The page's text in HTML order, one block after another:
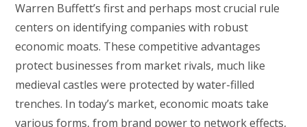
Warren Buffett’s first and perhaps most crucial rule
centers on identifying companies with robust
economic moats. These competitive advantages
protect businesses from market rivals, much like
medieval castles were protected by water-filled
trenches. In today’s market, economic moats take
various forms, from brand power to network effects,